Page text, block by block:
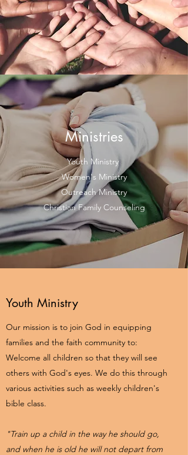
Ministries
Youth Ministry
Women's Ministry
Outreach Ministry
Christian Family Counseling
Youth Ministry
Our mission is to join God in equipping
families and the faith community to:
Welcome all children so that they will see
others with God's eyes. We do this through
various activities such as weekly children's
bible class.
"Train up a child in the way he should go,
and when he is old he will not depart from